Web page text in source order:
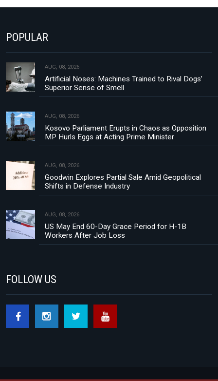
POPULAR
AUG, 08, 2026
Artificial Noses: Machines Trained to Rival Dogs’
Superior Sense of Smell
AUG, 08, 2026
Kosovo Parliament Erupts in Chaos as Opposition
MP Hurls Eggs at Acting Prime Minister
AUG, 08, 2026
Goodwin Explores Partial Sale Amid Geopolitical
Shifts in Defense Industry
AUG, 08, 2026
US May End 60-Day Grace Period for H-1B
Workers After Job Loss
FOLLOW US